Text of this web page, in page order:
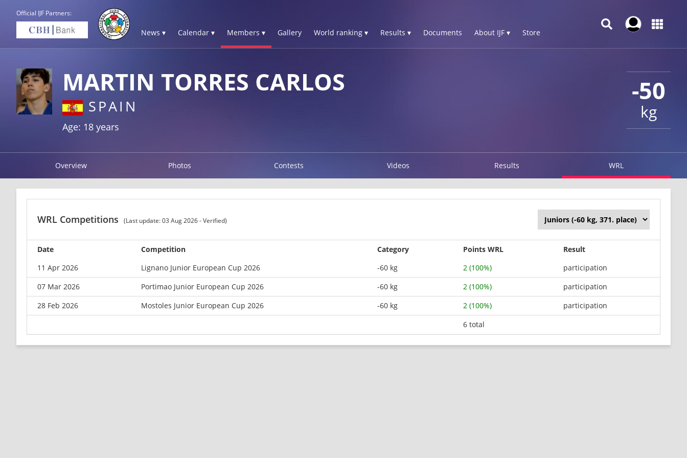
Official IJF Partners:
News ▾ Calendar ▾ Members ▾ Gallery World ranking ▾ Results ▾ Documents About IJF ▾ Store
-50
kg
MARTIN TORRES CARLOS
SPAIN
Age: 18 years
Overview Photos Contests Videos Results WRL
WRL Competitions (Last update: 03 Aug 2026 - Verified)
Date Competition Category Points WRL
Result
11 Apr 2026
Lignano Junior European Cup 2026 -60 kg 2 (100%)
participation
07 Mar 2026
Portimao Junior European Cup 2026 -60 kg 2 (100%)
participation
28 Feb 2026
Mostoles Junior European Cup 2026 -60 kg 2 (100%)
participation
6 total